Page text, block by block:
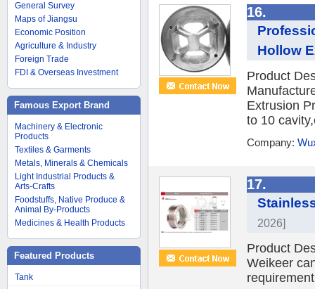
General Survey
Maps of Jiangsu
Economic Position
Agriculture & Industry
Foreign Trade
FDI & Overseas Investment
Famous Export Brand
Machinery & Electronic
Products
Textiles & Garments
Metals, Minerals & Chemicals
Light Industrial Products &
Arts-Crafts
Foodstuffs, Native Produce &
Animal By-Products
Medicines & Health Products
Featured Products
Tank
16.
Hollow
Product
Extrusion
to 10
Company:
17.
2026]
Product
Weikeer